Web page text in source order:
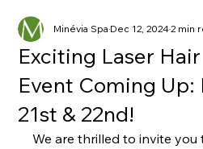
Exciting Laser
Event Coming
21st & 22nd!
Minévia SpaDec 12, 20242 min
We are thrilled to invite you